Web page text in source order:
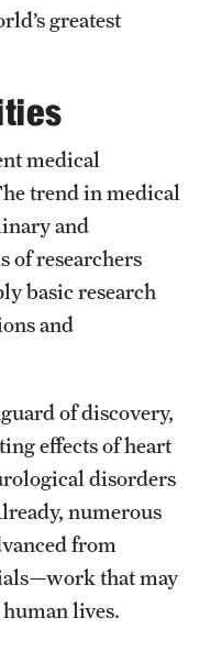
greatest
medical
trend in medical
and
of researchers
basic research
and
of discovery,
effects of heart
disorders
numerous
from
that may
lives.